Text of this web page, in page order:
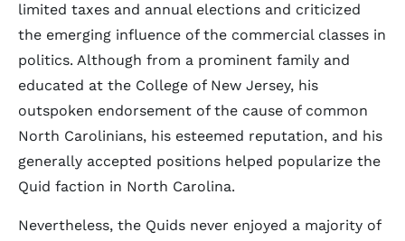
limited taxes and annual elections and criticized
the emerging influence of the commercial classes in
politics. Although from a prominent family and
educated at the College of New Jersey, his
outspoken endorsement of the cause of common
North Carolinians, his esteemed reputation, and his
generally accepted positions helped popularize the
Quid faction in North Carolina.
Nevertheless, the Quids never enjoyed a majority of